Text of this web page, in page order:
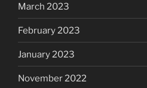
March 2023
February 2023
January 2023
November 2022